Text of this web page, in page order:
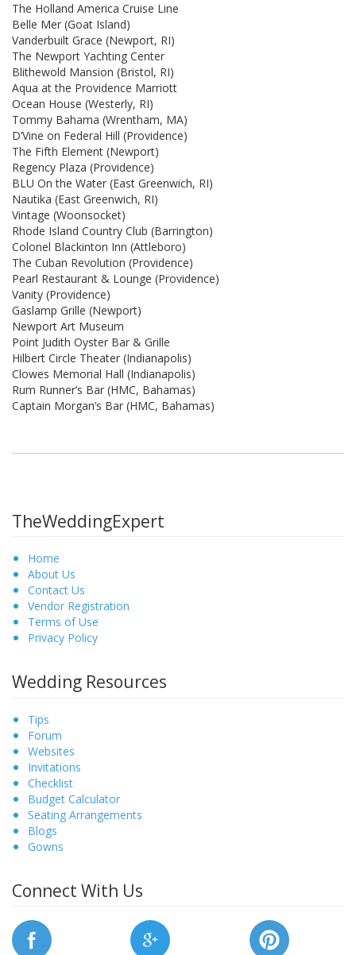
The Holland America Cruise Line
Belle Mer (Goat Island)
Vanderbuilt Grace (Newport, RI)
The Newport Yachting Center
Blithewold Mansion (Bristol, RI)
Aqua at the Providence Marriott
Ocean House (Westerly, RI)
Tommy Bahama (Wrentham, MA)
D’Vine on Federal Hill (Providence)
The Fifth Element (Newport)
Regency Plaza (Providence)
BLU On the Water (East Greenwich, RI)
Nautika (East Greenwich, RI)
Vintage (Woonsocket)
Rhode Island Country Club (Barrington)
Colonel Blackinton Inn (Attleboro)
The Cuban Revolution (Providence)
Pearl Restaurant & Lounge (Providence)
Vanity (Providence)
Gaslamp Grille (Newport)
Newport Art Museum
Point Judith Oyster Bar & Grille
Hilbert Circle Theater (Indianapolis)
Clowes Memorial Hall (Indianapolis)
Rum Runner’s Bar (HMC, Bahamas)
Captain Morgan’s Bar (HMC, Bahamas)
TheWeddingExpert
Home
About Us
Contact Us
Vendor Registration
Terms of Use
Privacy Policy
Wedding Resources
Tips
Forum
Websites
Invitations
Checklist
Budget Calculator
Seating Arrangements
Blogs
Gowns
Connect With Us